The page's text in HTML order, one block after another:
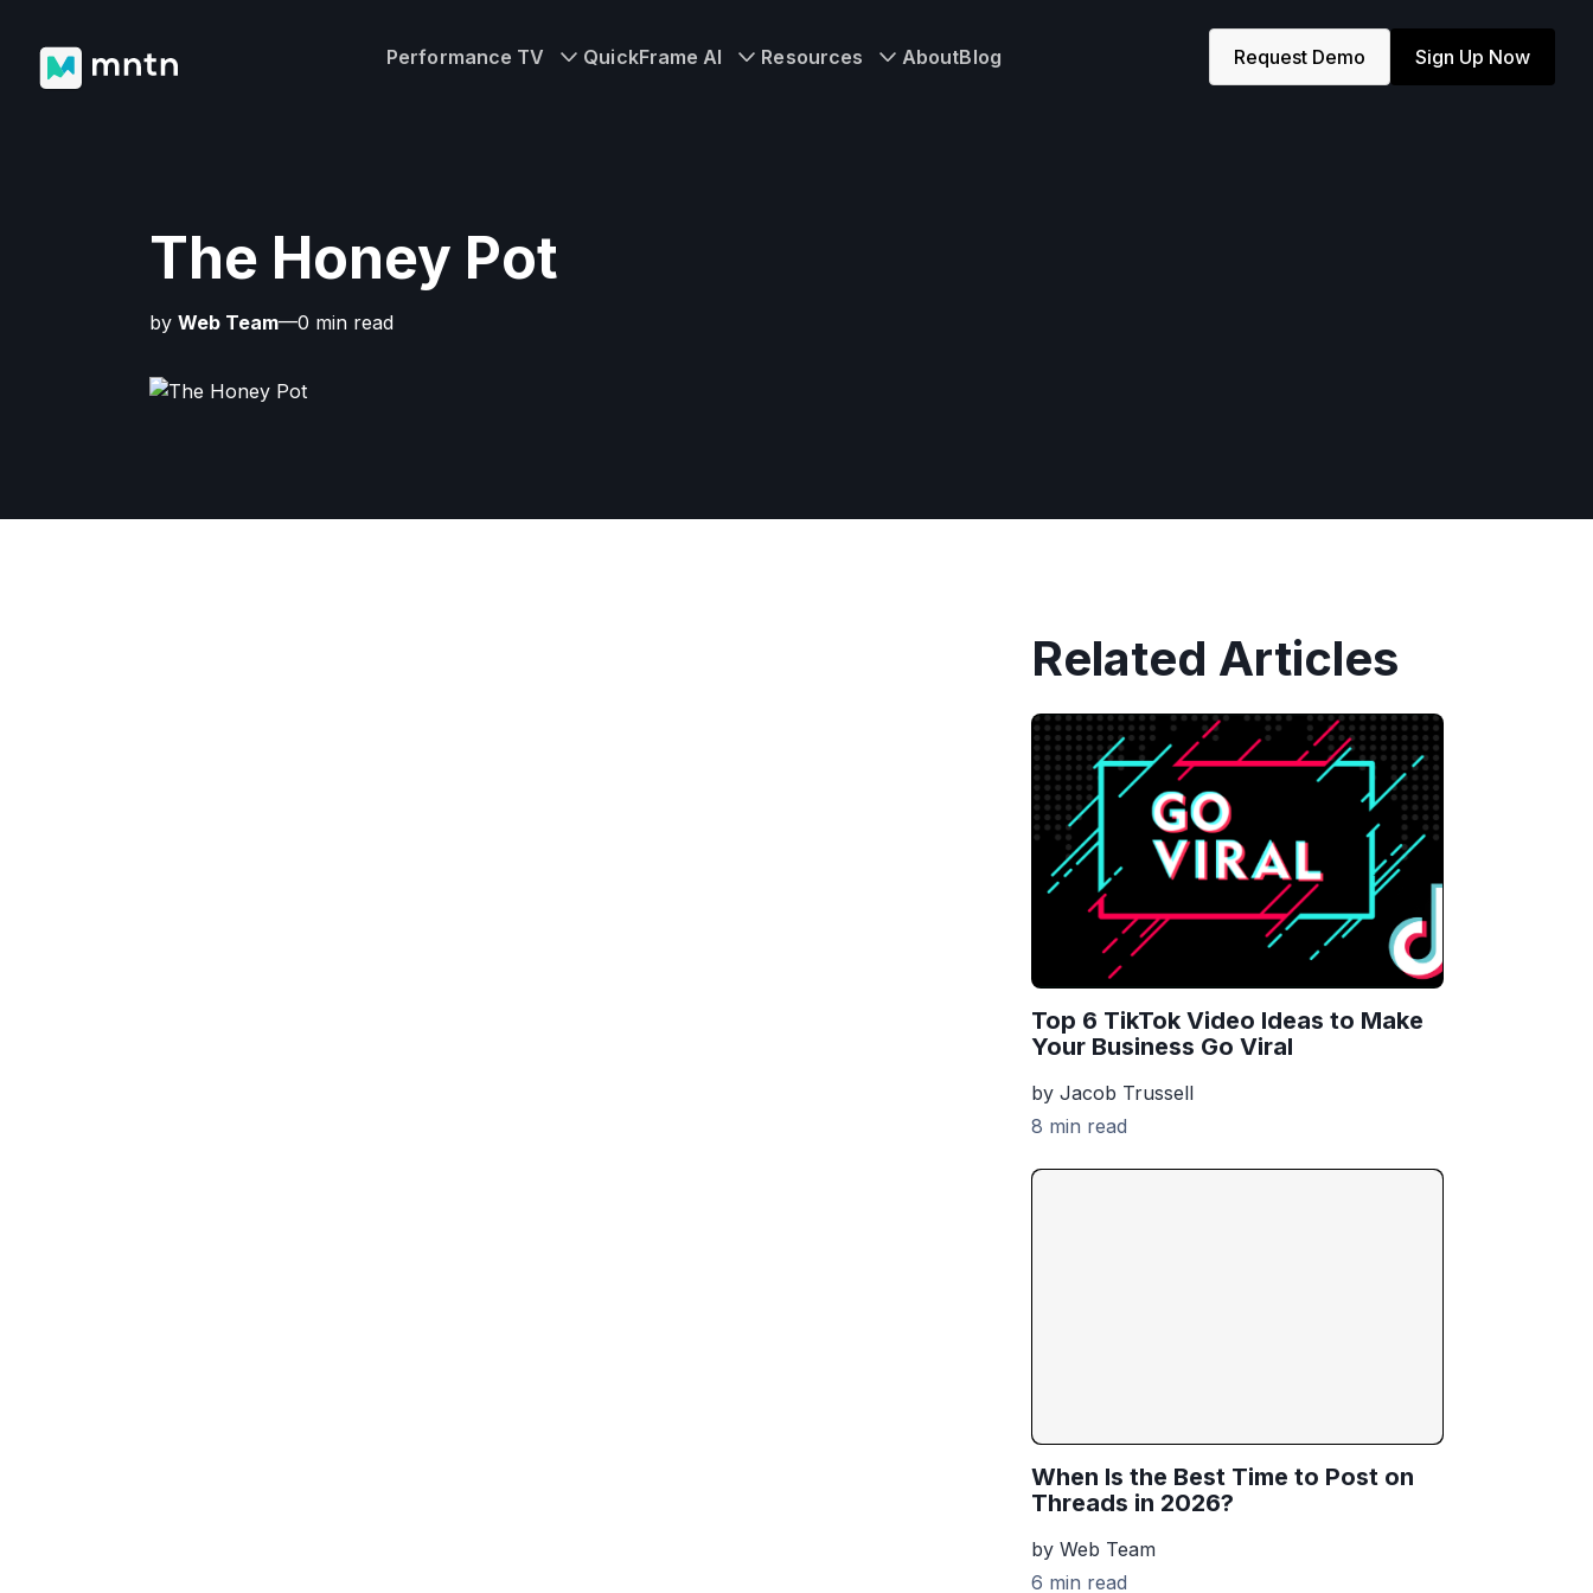
Performance TV QuickFrame AI Resources AboutBlog Request Demo Sign Up Now
The Honey Pot
by Web Team—0 min read
Related Articles
Top 6 TikTok Video Ideas to Make
Your Business Go Viral
by Jacob Trussell
8 min read
When Is the Best Time to Post on
Threads in 2026?
by Web Team
6 min read